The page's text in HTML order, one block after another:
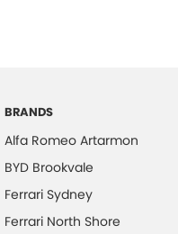
BRANDS
Alfa Romeo Artarmon
BYD Brookvale
Ferrari Sydney
Ferrari North Shore